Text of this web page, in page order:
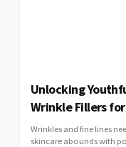
Unlocking
Wrinkle Fillers
Wrinkles and fine lines
skincare abounds with